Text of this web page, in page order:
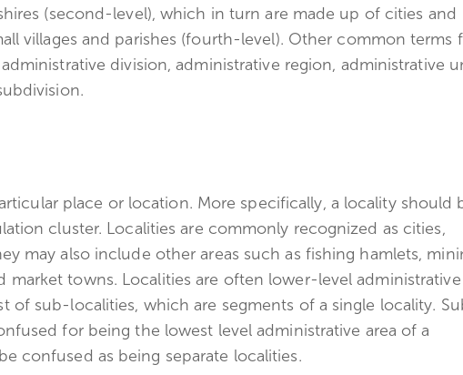
(second-level), which in turn are made up of cities and
villages and parishes (fourth-level). Other common terms
division, administrative region, administrative
place or location. More specifically, a locality should
cluster. Localities are commonly recognized as cities,
may also include other areas such as fishing hamlets,
market towns. Localities are often lower-level administrative
of sub-localities, which are segments of a single locality.
for being the lowest level administrative area of a
confused as being separate localities.